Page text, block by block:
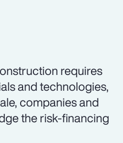
requires
and technologies,
companies and
the risk-financing